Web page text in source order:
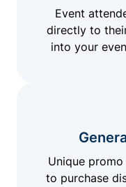
Event
directly to
into your
Unique
to purchase